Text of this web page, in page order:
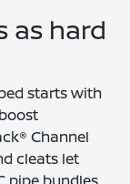
as hard
starts with
Channel
cleats let
pipe bundles